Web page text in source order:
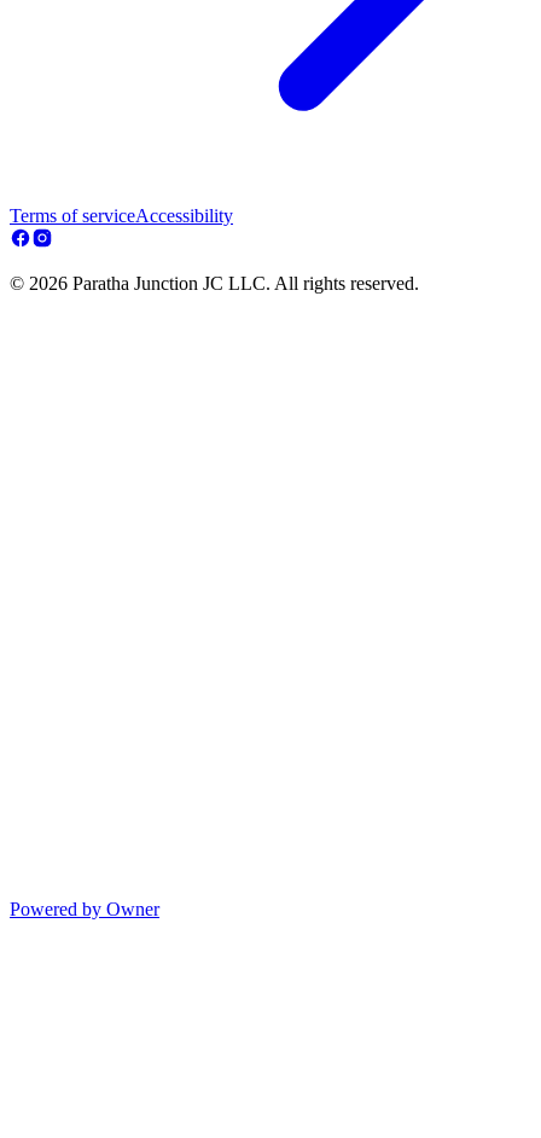
Terms of serviceAccessibility
© 2026 Paratha Junction JC LLC. All rights reserved.
Powered by Owner